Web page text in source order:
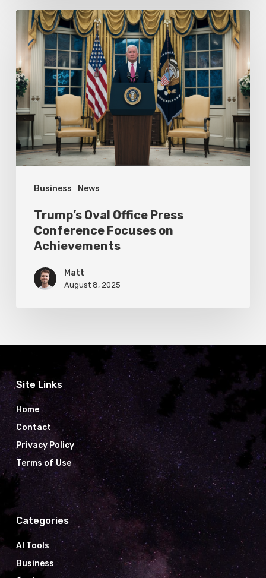
Business News
Trump’s
Oval
Office
Press
Conference
Focuses
on
Achievements
Trump’s Oval Office Press
Conference Focuses on
Achievements
Matt
August 8, 2025
Site Links
Home
Contact
Privacy Policy
Terms of Use
Categories
AI Tools
Business